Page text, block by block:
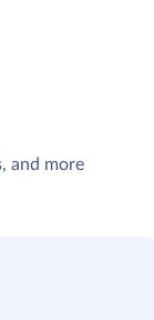
and more